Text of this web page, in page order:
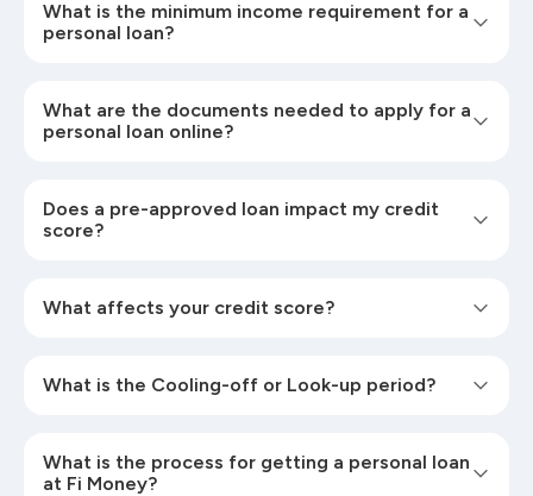
What is the minimum income requirement for a
personal loan?
What are the documents needed to apply for a
personal loan online?
Does a pre-approved loan impact my credit
score?
What affects your credit score?
What is the Cooling-off or Look-up period?
What is the process for getting a personal loan
at Fi Money?